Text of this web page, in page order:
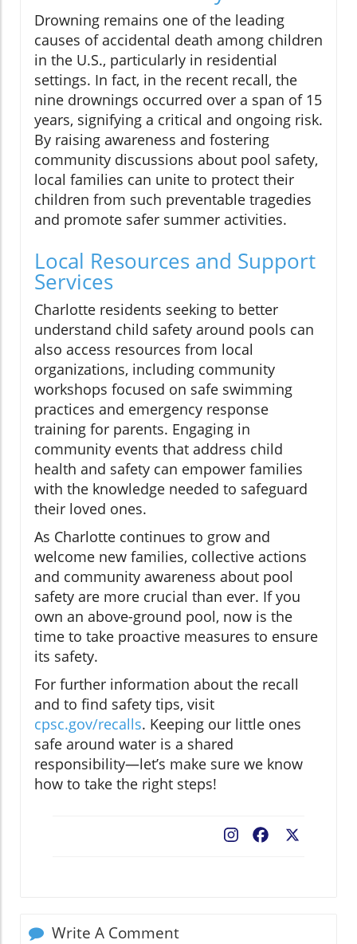
Drowning remains one of the leading
causes of accidental death among children
in the U.S., particularly in residential
settings. In fact, in the recent recall, the
nine drownings occurred over a span of 15
years, signifying a critical and ongoing risk.
By raising awareness and fostering
community discussions about pool safety,
local families can unite to protect their
children from such preventable tragedies
and promote safer summer activities.
Local Resources and Support
Services
Charlotte residents seeking to better
understand child safety around pools can
also access resources from local
organizations, including community
workshops focused on safe swimming
practices and emergency response
training for parents. Engaging in
community events that address child
health and safety can empower families
with the knowledge needed to safeguard
their loved ones.
As Charlotte continues to grow and
welcome new families, collective actions
and community awareness about pool
safety are more crucial than ever. If you
own an above-ground pool, now is the
time to take proactive measures to ensure
its safety.
For further information about the recall
and to find safety tips, visit
cpsc.gov/recalls. Keeping our little ones
safe around water is a shared
responsibility—let’s make sure we know
how to take the right steps!
Facebook
Write A Comment